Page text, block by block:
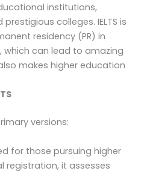
institutions,
colleges. IELTS is
residency (PR) in
which can lead to amazing
makes higher education
versions:
for those pursuing higher
registration, it assesses